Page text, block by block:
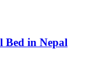
Bed in Nepal